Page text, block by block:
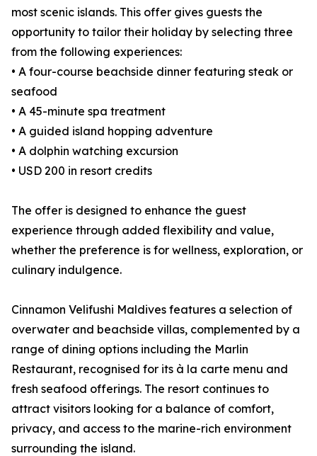
most scenic islands. This offer gives guests the
opportunity to tailor their holiday by selecting three
from the following experiences:
• A four-course beachside dinner featuring steak or
seafood
• A 45-minute spa treatment
• A guided island hopping adventure
• A dolphin watching excursion
• USD 200 in resort credits
The offer is designed to enhance the guest
experience through added flexibility and value,
whether the preference is for wellness, exploration, or
culinary indulgence.
Cinnamon Velifushi Maldives features a selection of
overwater and beachside villas, complemented by a
range of dining options including the Marlin
Restaurant, recognised for its à la carte menu and
fresh seafood offerings. The resort continues to
attract visitors looking for a balance of comfort,
privacy, and access to the marine-rich environment
surrounding the island.